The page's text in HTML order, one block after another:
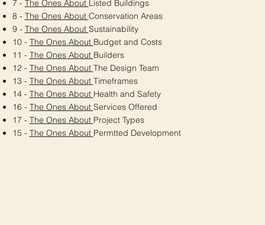
7 - The Ones About Listed Buildings
8 - The Ones About Conservation Areas
9 - The Ones About Sustainability
10 - The Ones About Budget and Costs
11 - The Ones About Builders
12 - The Ones About The Design Team
13 - The Ones About Timeframes
14 - The Ones About Health and Safety
16 - The Ones About Services Offered
17 - The Ones About Project Types
15 - The Ones About Permtted Development